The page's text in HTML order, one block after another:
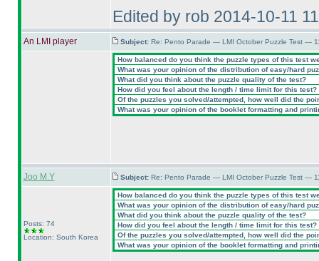
Edited by rob 2014-10-11
An LMI player Subject: Re: Pento Parade — LMI October Puzzle Test —
How balanced do you think the puzzle types of this test
What was your opinion of the distribution of easy/hard
What did you think about the puzzle quality of the test?
How did you feel about the length / time limit for this test?
Of the puzzles you solved/attempted, how well did the
What was your opinion of the booklet formatting and
Joo M.Y Subject: Re: Pento Parade — LMI October Puzzle Test —
Posts: 74
Location: South Korea
How balanced do you think the puzzle types of this test
What was your opinion of the distribution of easy/hard
What did you think about the puzzle quality of the test?
How did you feel about the length / time limit for this test?
Of the puzzles you solved/attempted, how well did the
What was your opinion of the booklet formatting and